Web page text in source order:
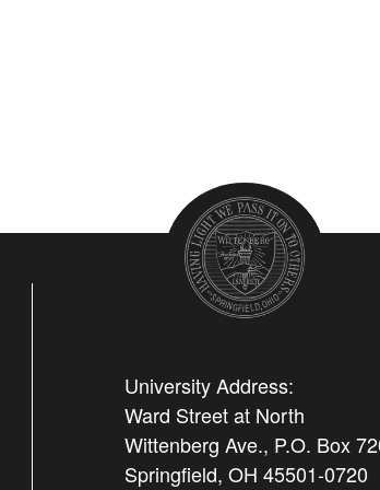
University Address:
Ward Street at North
Wittenberg Ave., P.O. Box
Springfield, OH 45501-0720